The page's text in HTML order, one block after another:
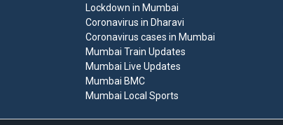
Lockdown in Mumbai
Coronavirus in Dharavi
Coronavirus cases in Mumbai
Mumbai Train Updates
Mumbai Live Updates
Mumbai BMC
Mumbai Local Sports